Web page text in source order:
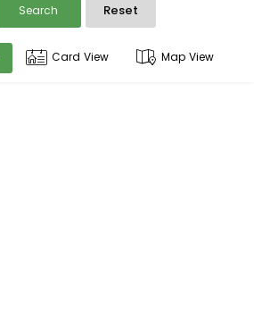
Search Reset
Card View Map View